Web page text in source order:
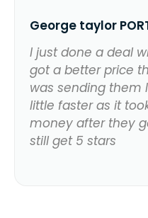
George taylor
I just done a deal
got a better price
was sending them
little faster as it
money after they
still get 5 stars